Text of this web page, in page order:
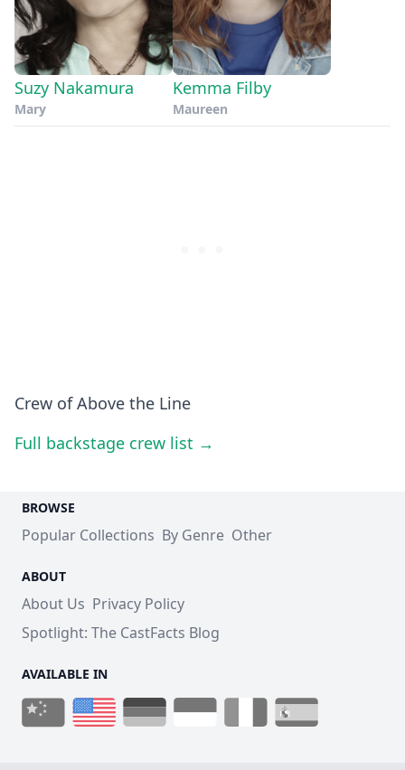
Suzy Nakamura
Mary
Kemma Filby
Maureen
Crew of Above the Line
Full backstage crew list →
BROWSE
Popular Collections By Genre Other
ABOUT
About Us Privacy Policy
Spotlight: The CastFacts Blog
AVAILABLE IN